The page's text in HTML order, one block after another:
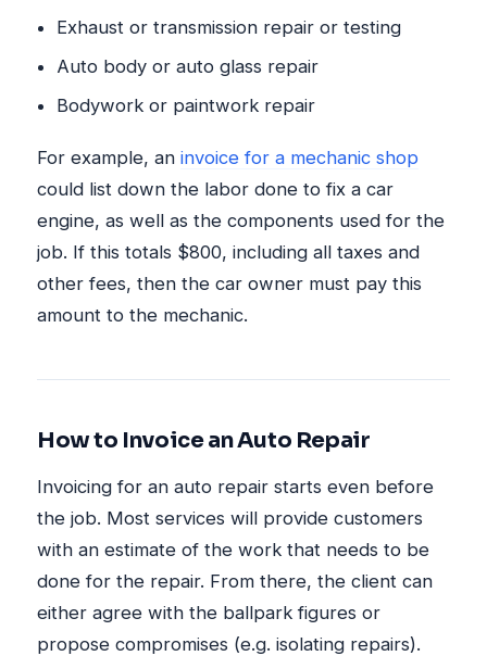
Exhaust or transmission repair or testing
Auto body or auto glass repair
Bodywork or paintwork repair
For example, an invoice for a mechanic shop
could list down the labor done to fix a car
engine, as well as the components used for the
job. If this totals $800, including all taxes and
other fees, then the car owner must pay this
amount to the mechanic.
How to Invoice an Auto Repair
Invoicing for an auto repair starts even before
the job. Most services will provide customers
with an estimate of the work that needs to be
done for the repair. From there, the client can
either agree with the ballpark figures or
propose compromises (e.g. isolating repairs).